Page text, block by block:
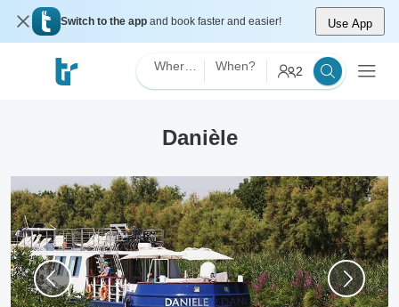
Switch to the app and book faster and easier! Use App
When? 2
Danièle